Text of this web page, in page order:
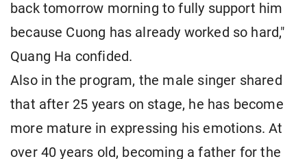
back tomorrow morning to fully support him
because Cuong has already worked so hard,"
Quang Ha confided.
Also in the program, the male singer shared
that after 25 years on stage, he has become
more mature in expressing his emotions. At
over 40 years old, becoming a father for the